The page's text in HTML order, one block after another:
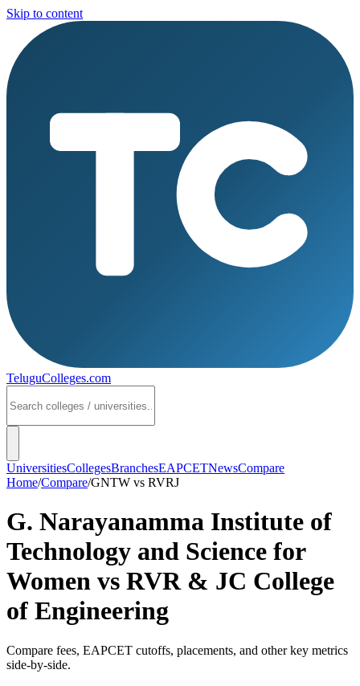
Skip to content
TeluguColleges.com
UniversitiesCollegesBranchesEAPCETNewsCompare
Home/Compare/GNTW vs RVRJ
G. Narayanamma Institute of
Technology and Science for
Women vs RVR & JC College
of Engineering
Compare fees, EAPCET cutoffs, placements, and other key metrics
side-by-side.